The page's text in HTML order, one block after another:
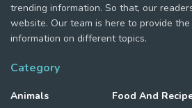
trending information. So that, our
website. Our team is here to provide
information on different topics.
Category
Animals
Food And